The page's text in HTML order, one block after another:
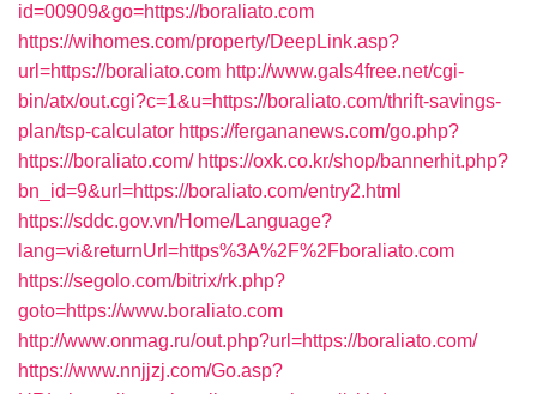
id=00909&go=https://boraliato.com
https://wihomes.com/property/DeepLink.asp?
url=https://boraliato.com http://www.gals4free.net/cgi-
bin/atx/out.cgi?c=1&u=https://boraliato.com/thrift-savings-
plan/tsp-calculator https://fergananews.com/go.php?
https://boraliato.com/ https://oxk.co.kr/shop/bannerhit.php?
bn_id=9&url=https://boraliato.com/entry2.html
https://sddc.gov.vn/Home/Language?
lang=vi&returnUrl=https%3A%2F%2Fboraliato.com
https://segolo.com/bitrix/rk.php?
goto=https://www.boraliato.com
http://www.onmag.ru/out.php?url=https://boraliato.com/
https://www.nnjjzj.com/Go.asp?